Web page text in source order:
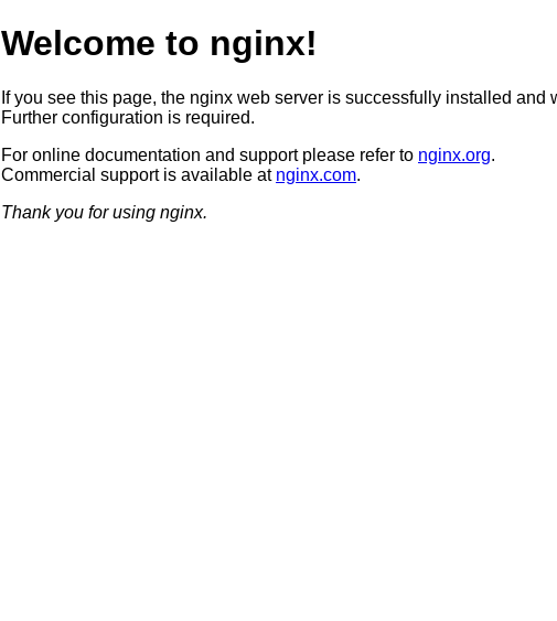
Welcome to nginx!
If you see this page, the nginx web server is successfully installed and
Further configuration is required.
For online documentation and support please refer to nginx.org.
Commercial support is available at nginx.com.
Thank you for using nginx.